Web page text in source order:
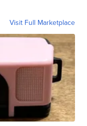
Visit Full Marketplace